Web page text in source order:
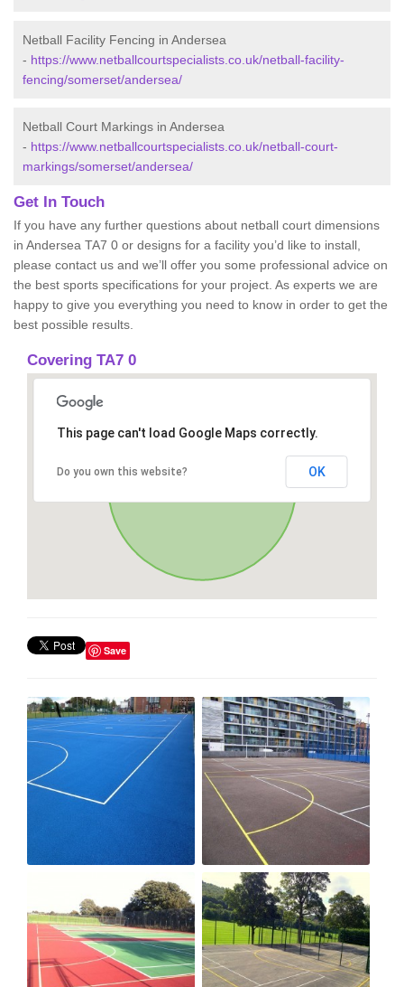
Netball Facility Fencing in Andersea
- https://www.netballcourtspecialists.co.uk/netball-facility-
fencing/somerset/andersea/
Netball Court Markings in Andersea
- https://www.netballcourtspecialists.co.uk/netball-court-
markings/somerset/andersea/
Get In Touch
If you have any further questions about netball court dimensions
in Andersea TA7 0 or designs for a facility you’d like to install,
please contact us and we’ll offer you some professional advice on
the best sports specifications for your project. As experts we are
happy to give you everything you need to know in order to get the
best possible results.
Covering TA7 0
This page can't load Google Maps correctly.
Do you own this website? OK
Save